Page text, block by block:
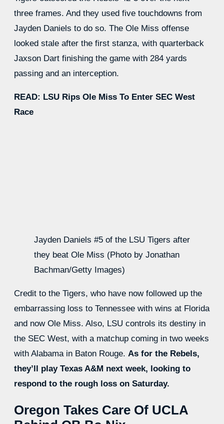
three frames. And they used five touchdowns from
Jayden Daniels to do so. The Ole Miss offense
looked stale after the first stanza, with quarterback
Jaxson Dart finishing the game with 284 yards
passing and an interception.
READ: LSU Rips Ole Miss To Enter SEC West
Race
Jayden Daniels #5 of the LSU Tigers after
they beat Ole Miss (Photo by Jonathan
Bachman/Getty Images)
Credit to the Tigers, who have now followed up the
embarrassing loss to Tennessee with wins at Florida
and now Ole Miss. Also, LSU controls its destiny in
the SEC West, with a matchup coming in two weeks
with Alabama in Baton Rouge. As for the Rebels,
they’ll play Texas A&M next week, looking to
respond to the rough loss on Saturday.
Oregon Takes Care Of UCLA